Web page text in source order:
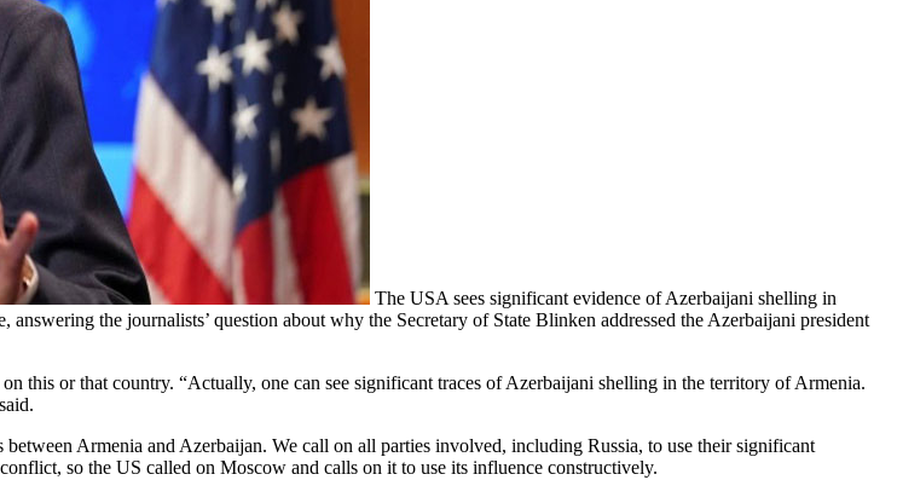
The USA sees significant evidence of Azerbaijani shelling in
the journalists’ question about why the Secretary of State Blinken addressed the Azerbaijani president
this or that country. “Actually, one can see significant traces of Azerbaijani shelling in the territory of Armenia.
Armenia and Azerbaijan. We call on all parties involved, including Russia, to use their significant
so the US called on Moscow and calls on it to use its influence constructively.